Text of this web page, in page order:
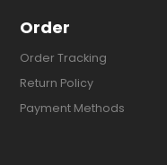
Order
Order Tracking
Return Policy
Payment Methods